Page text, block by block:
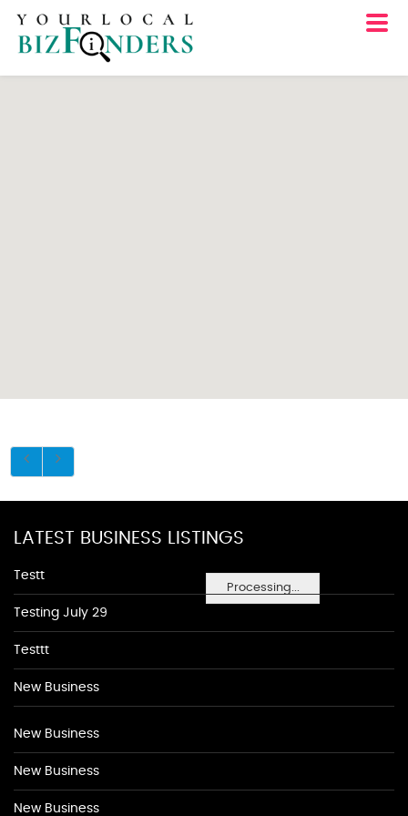
Processing...
LATEST BUSINESS LISTINGS
Testt
Testing July 29
Testtt
New Business
New Business
New Business
New Business